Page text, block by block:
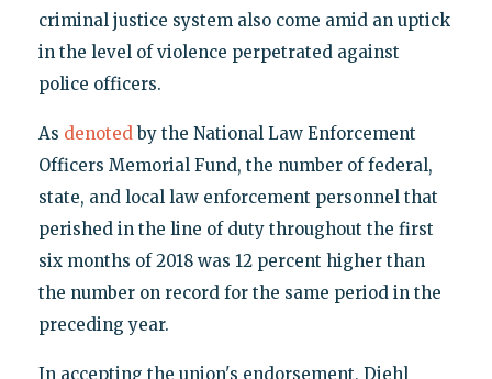
criminal justice system also come amid an uptick
in the level of violence perpetrated against
police officers.
As denoted by the National Law Enforcement
Officers Memorial Fund, the number of federal,
state, and local law enforcement personnel that
perished in the line of duty throughout the first
six months of 2018 was 12 percent higher than
the number on record for the same period in the
preceding year.
In accepting the union's endorsement, Diehl